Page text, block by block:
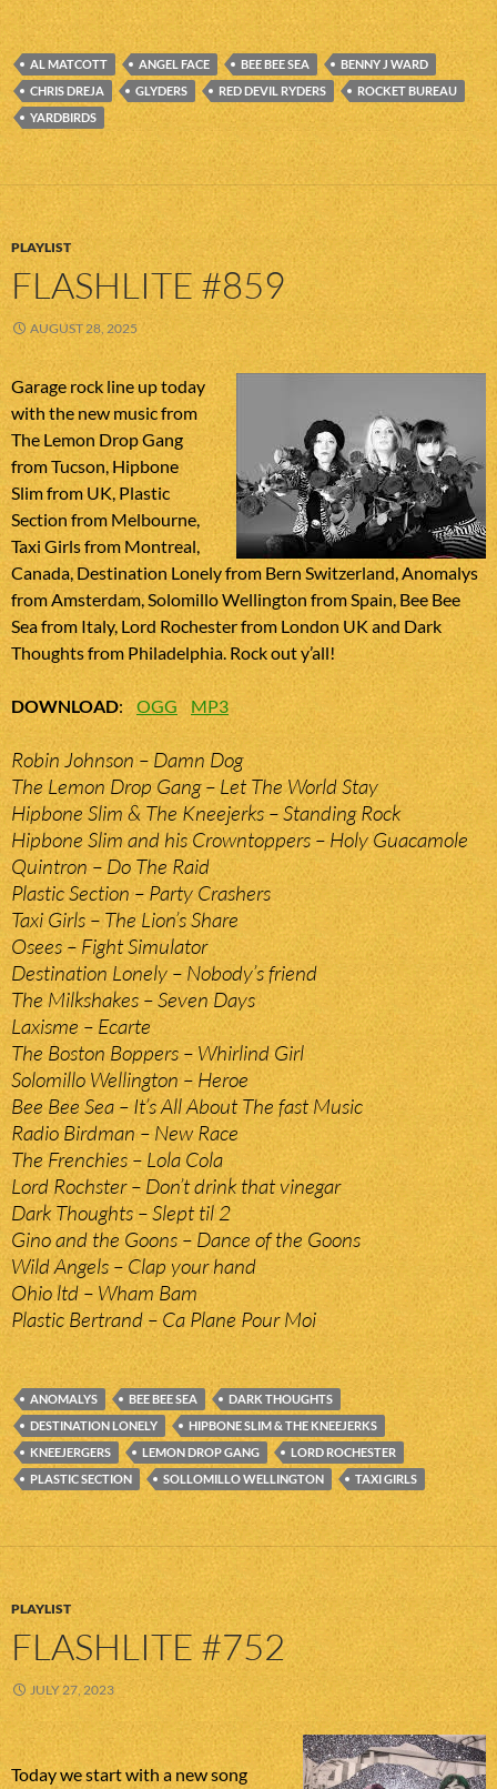
AL MATCOTT ANGEL FACE BEE BEE SEA
BENNY J WARD
CHRIS DREJA
GLYDERS RED DEVIL RYDERS
ROCKET BUREAU
YARDBIRDS
PLAYLIST
FLASHLITE #859
AUGUST 28, 2025
Garage rock line up today
with the new music from
The Lemon Drop Gang
from Tucson, Hipbone
Slim from UK, Plastic
Section from Melbourne,
Taxi Girls from Montreal,
Canada, Destination Lonely from Bern Switzerland, Anomalys
from Amsterdam, Solomillo Wellington from Spain, Bee Bee
Sea from Italy, Lord Rochester from London UK and Dark
Thoughts from Philadelphia. Rock out y’all!
DOWNLOAD: OGG MP3
Robin Johnson – Damn Dog
The Lemon Drop Gang – Let The World Stay
Hipbone Slim & The Kneejerks – Standing Rock
Hipbone Slim and his Crowntoppers – Holy Guacamole
Quintron – Do The Raid
Plastic Section – Party Crashers
Taxi Girls – The Lion’s Share
Osees – Fight Simulator
Destination Lonely – Nobody’s friend
The Milkshakes – Seven Days
Laxisme – Ecarte
The Boston Boppers – Whirlind Girl
Solomillo Wellington – Heroe
Bee Bee Sea – It’s All About The fast Music
Radio Birdman – New Race
The Frenchies – Lola Cola
Lord Rochster – Don’t drink that vinegar
Dark Thoughts – Slept til 2
Gino and the Goons – Dance of the Goons
Wild Angels – Clap your hand
Ohio ltd – Wham Bam
Plastic Bertrand – Ca Plane Pour Moi
ANOMALYS BEE BEE SEA
DARK THOUGHTS
DESTINATION LONELY
HIPBONE SLIM & THE KNEEJERKS
KNEEJERGERS
LEMON DROP GANG
LORD ROCHESTER
PLASTIC SECTION
SOLLOMILLO WELLINGTON TAXI GIRLS
PLAYLIST
FLASHLITE #752
JULY 27, 2023
Today we start with a new song